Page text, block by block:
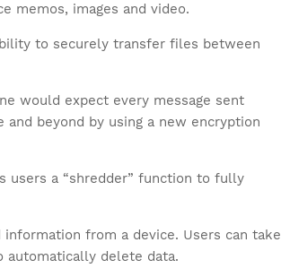
memos, images and video.
to securely transfer files between
would expect every message sent
beyond by using a new encryption
users a “shredder” function to fully
from a device. Users can take
delete data.